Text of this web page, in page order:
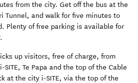
from the city. Get off the bus at the
Tunnel, and walk for five minutes to
Plenty of free parking is available for
up visitors, free of charge, from
Te Papa and the top of the Cable
at the city i-SITE, via the top of the